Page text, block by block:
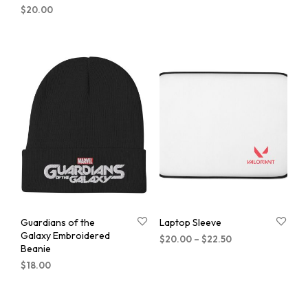
$20.00
Guardians of the
Galaxy Embroidered
Beanie
$18.00
Laptop Sleeve
$20.00– $22.50